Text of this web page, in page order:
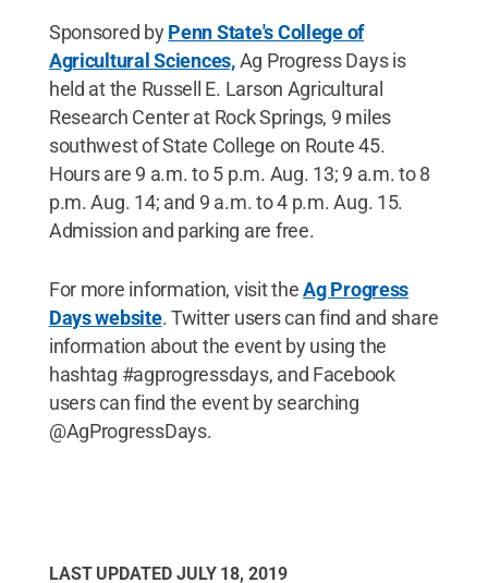
Sponsored byPenn State's College of
Agricultural Sciences,Ag Progress Days is
held at the Russell E. Larson Agricultural
Research Center at Rock Springs, 9 miles
southwest of State College on Route 45.
Hours are 9 a.m. to 5 p.m. Aug. 13; 9 a.m. to 8
p.m. Aug. 14; and 9 a.m. to 4 p.m. Aug. 15.
Admission and parking are free.
For more information, visit theAg Progress
Days website. Twitter users can find and share
information about the event by using the
hashtag #agprogressdays, and Facebook
users can find the event by searching
@AgProgressDays.
LAST UPDATED JULY 18, 2019